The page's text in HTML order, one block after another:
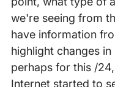
we're seeing from
have information
highlight changes
perhaps for this /
Internet started to